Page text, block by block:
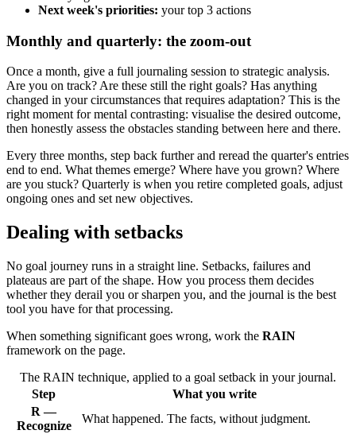
Next week's priorities: your top 3 actions
Monthly and quarterly: the zoom-out
Once a month, give a full journaling session to strategic analysis.
Are you on track? Are these still the right goals? Has anything
changed in your circumstances that requires adaptation? This is the
right moment for mental contrasting: visualise the desired outcome,
then honestly assess the obstacles standing between here and there.
Every three months, step back further and reread the quarter's entries
end to end. What themes emerge? Where have you grown? Where
are you stuck? Quarterly is when you retire completed goals, adjust
ongoing ones and set new objectives.
Dealing with setbacks
No goal journey runs in a straight line. Setbacks, failures and
plateaus are part of the shape. How you process them decides
whether they derail you or sharpen you, and the journal is the best
tool you have for that processing.
When something significant goes wrong, work the RAIN
framework on the page.
The RAIN technique, applied to a goal setback in your journal.
Step
What you write
R —
Recognize
What happened. The facts, without judgment.